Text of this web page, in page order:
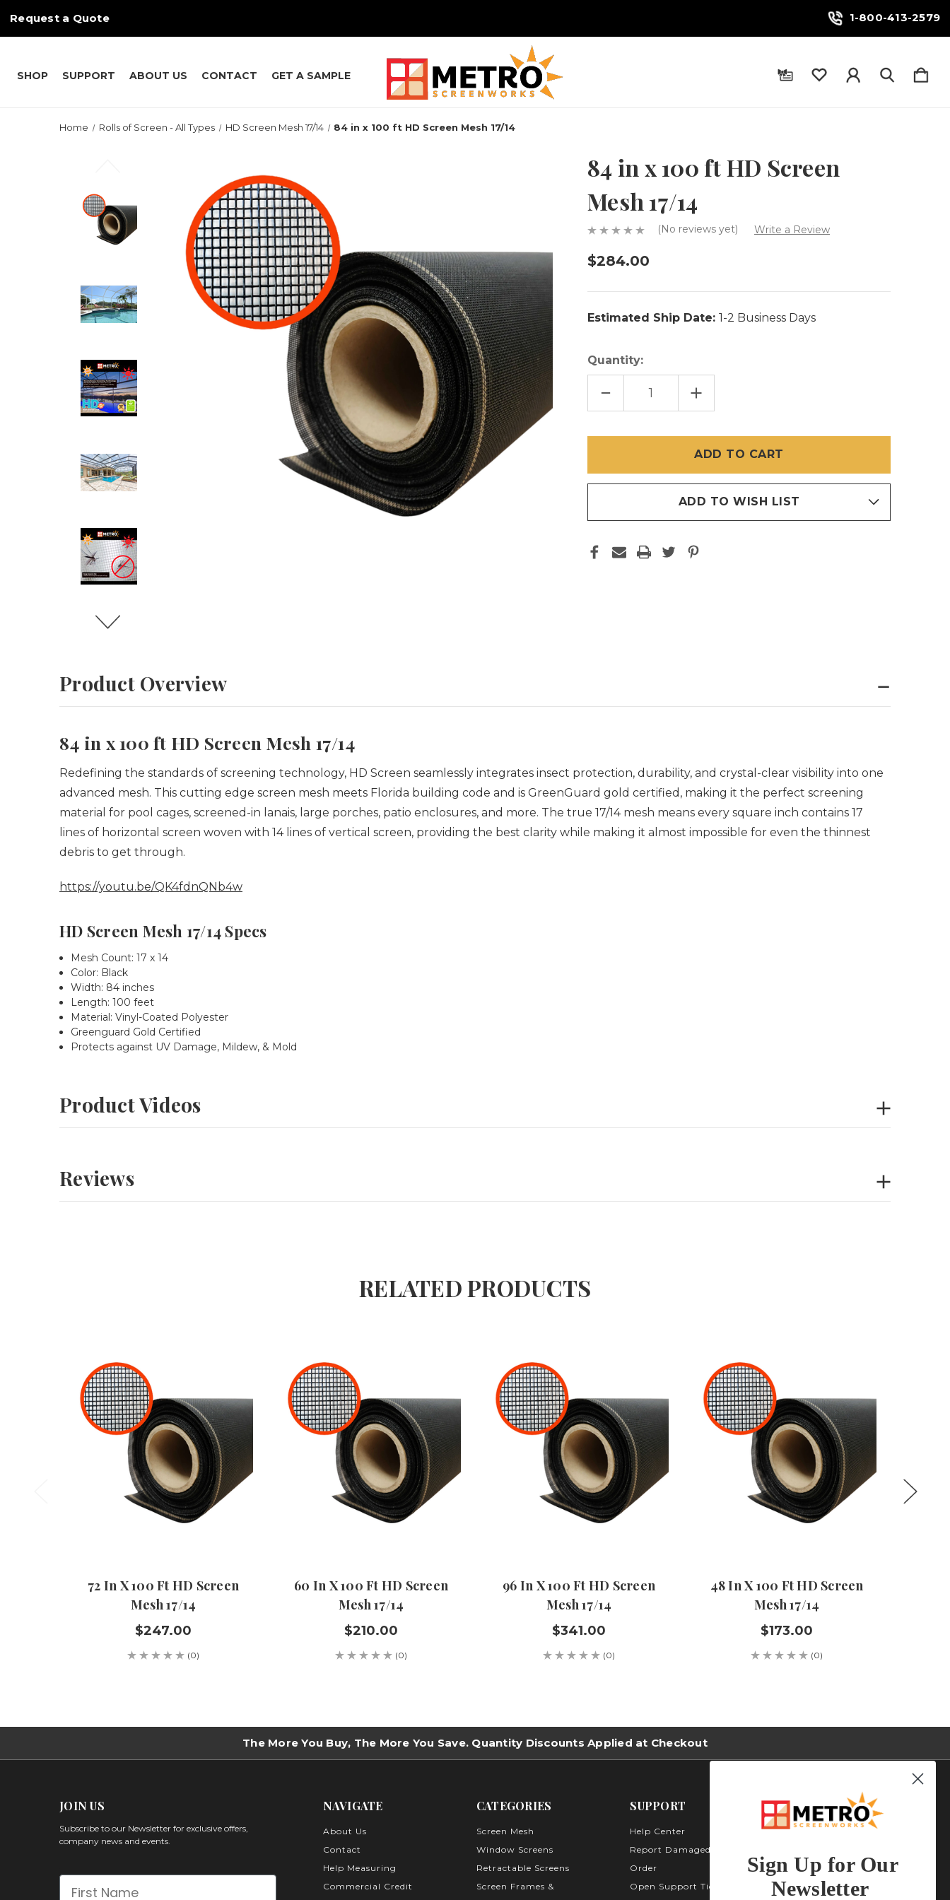
Request a Quote 1-800-413-2579
SHOP SUPPORT ABOUT US CONTACT GET A SAMPLE
Home Rolls of Screen - All Types HD Screen Mesh 17/14 84 in x 100 ft HD Screen Mesh 17/14
84 in x 100 ft HD Screen
Mesh 17/14
(No reviews yet) Write a Review
$284.00
Estimated Ship Date: 1-2 Business Days
Quantity:
DECREASE
OF
HD
SCREEN
INCREASE
QUANTITY
OF
100
FT
HD
SCREEN
17/14
ADD TO WISH LIST
Product Overview
84 in x 100 ft HD Screen Mesh 17/14
Redefining the standards of screening technology, HD Screen seamlessly integrates insect protection, durability, and crystal-clear visibility into one
advanced mesh. This cutting edge screen mesh meets Florida building code and is GreenGuard gold certified, making it the perfect screening
material for pool cages, screened-in lanais, large porches, patio enclosures, and more. The true 17/14 mesh means every square inch contains 17
lines of horizontal screen woven with 14 lines of vertical screen, providing the best clarity while making it almost impossible for even the thinnest
debris to get through.
https://youtu.be/QK4fdnQNb4w
HD Screen Mesh 17/14 Specs
Mesh Count: 17 x 14
Color: Black
Width: 84 inches
Length: 100 feet
Material: Vinyl-Coated Polyester
Greenguard Gold Certified
Protects against UV Damage, Mildew, & Mold
Product Videos
Reviews
RELATED PRODUCTS
72 In X 100 Ft HD Screen
Mesh 17/14
$247.00
(0)
60 In X 100 Ft HD Screen
Mesh 17/14
$210.00
(0)
96 In X 100 Ft HD Screen
Mesh 17/14
$341.00
(0)
48 In X 100 Ft HD Screen
Mesh 17/14
$173.00
(0)
The More You Buy, The More You Save. Quantity Discounts Applied at Checkout
JOIN US
Subscribe to our Newsletter for exclusive offers,
company news and events.
First Name
NAVIGATE
About Us
Contact
Help Measuring
Commercial Credit
CATEGORIES
Screen Mesh
Window Screens
Retractable Screens
Screen Frames &
SUPPORT
Help Center
Report Damaged
Order
Open Support Ticket
Unit A400
Highlands Ranch, CO
80129
Sign Up for Our
Newsletter